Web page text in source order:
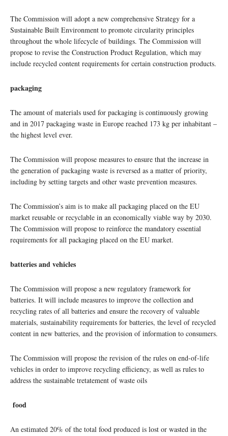
The Commission will adopt a new comprehensive Strategy for a
Sustainable Built Environment to promote circularity principles
throughout the whole lifecycle of buildings. The Commission will
propose to revise the Construction Product Regulation, which may
include recycled content requirements for certain construction products.
packaging
The amount of materials used for packaging is continuously growing
and in 2017 packaging waste in Europe reached 173 kg per inhabitant –
the highest level ever.
The Commission will propose measures to ensure that the increase in
the generation of packaging waste is reversed as a matter of priority,
including by setting targets and other waste prevention measures.
The Commission’s aim is to make all packaging placed on the EU
market reusable or recyclable in an economically viable way by 2030.
The Commission will propose to reinforce the mandatory essential
requirements for all packaging placed on the EU market.
batteries and vehicles
The Commission will propose a new regulatory framework for
batteries. It will include measures to improve the collection and
recycling rates of all batteries and ensure the recovery of valuable
materials, sustainability requirements for batteries, the level of recycled
content in new batteries, and the provision of information to consumers.
The Commission will propose the revision of the rules on end-of-life
vehicles in order to improve recycling efficiency, as well as rules to
address the sustainable tretatement of waste oils
food
An estimated 20% of the total food produced is lost or wasted in the